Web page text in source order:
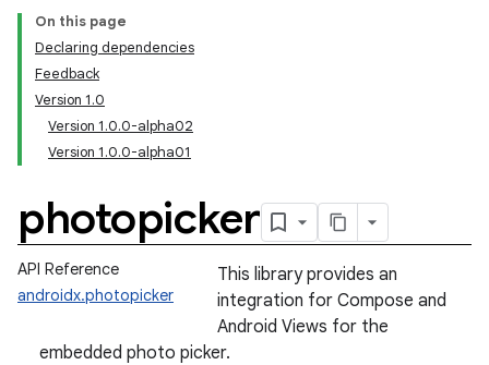
On this page
Declaring dependencies
Feedback
Version 1.0
Version 1.0.0-alpha02
Version 1.0.0-alpha01
photopicker
API Reference
androidx.photopicker
This library provides an
integration for Compose and
Android Views for the
embedded photo picker.